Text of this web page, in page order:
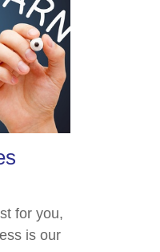
for you,
is our